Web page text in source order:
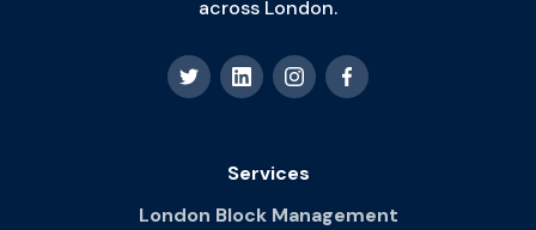
across London.
Services
London Block Management